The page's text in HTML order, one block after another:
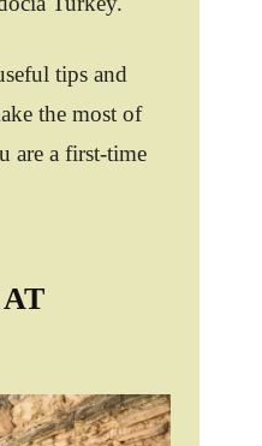
tips and
the most of
are a first-time